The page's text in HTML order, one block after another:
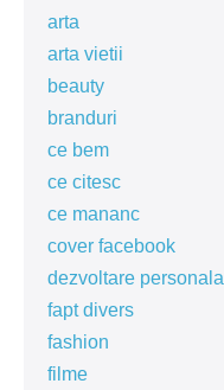
arta
arta vietii
beauty
branduri
ce bem
ce citesc
ce mananc
cover facebook
dezvoltare personala
fapt divers
fashion
filme